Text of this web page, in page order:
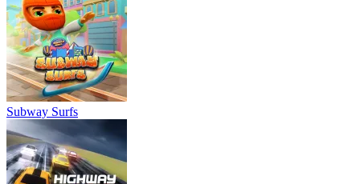
Subway Surfs